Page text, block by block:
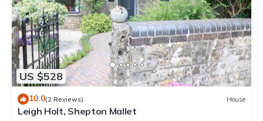
US $528
10.0(2 Reviews) House
Leigh Holt, Shepton Mallet